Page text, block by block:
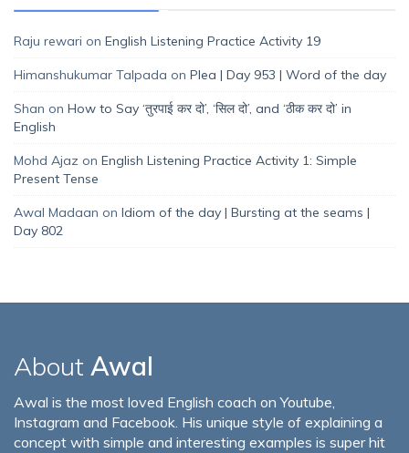
Raju rewari on English Listening Practice Activity 19
Himanshukumar Talpada on Plea | Day 953 | Word of the day
Shan on How to Say ‘तुरपाई कर दो’, ‘सिल दो’, and ‘ठीक कर दो’ in
English
Mohd Ajaz on English Listening Practice Activity 1: Simple
Present Tense
Awal Madaan on Idiom of the day | Bursting at the seams |
Day 802
About Awal
Awal is the most loved English coach on Youtube,
Instagram and Facebook. His unique style of explaining a
concept with simple and interesting examples is super hit